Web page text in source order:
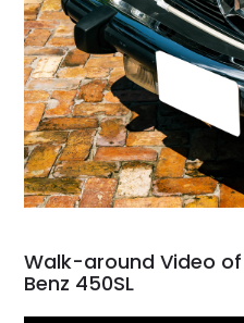
Walk-around Video
Benz 450SL